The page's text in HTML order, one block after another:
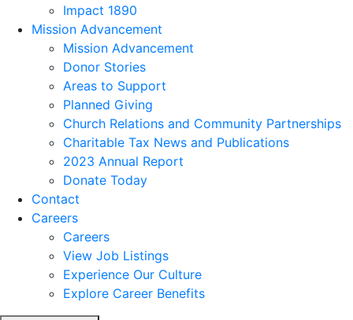
Impact 1890
Mission Advancement
Mission Advancement
Donor Stories
Areas to Support
Planned Giving
Church Relations and Community Partnerships
Charitable Tax News and Publications
2023 Annual Report
Donate Today
Contact
Careers
Careers
View Job Listings
Experience Our Culture
Explore Career Benefits